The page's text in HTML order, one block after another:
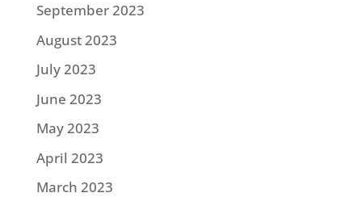
September 2023
August 2023
July 2023
June 2023
May 2023
April 2023
March 2023